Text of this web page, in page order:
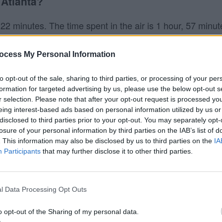
My Personal Information
opt-out of the sale, sharing to third parties, or processing of your
for targeted advertising by us, please use the below opt-out
selection. Please note that after your opt-out request is processed
interest-based ads based on personal information utilized by us
to third parties prior to your opt-out. You may separately
of your personal information by third parties on the IAB’s list of
This information may also be disclosed by us to third parties on the
Participants that may further disclose it to other third parties.
Data Processing Opt Outs
opt-out of the Sharing of my personal data.
minutes. The time spent in the air is 1 hour, 57
and Frontier the slowest taking 2 hours, 29
from Minneapolis to Atlanta.
(ATL). Keep in mind that Southwest may fly to
lower to fly into smaller airports, and they pass the